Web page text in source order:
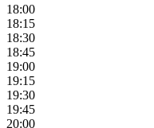
18:00
18:15
18:30
18:45
19:00
19:15
19:30
19:45
20:00